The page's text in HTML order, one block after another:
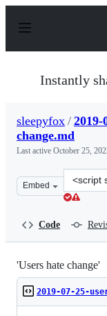
p
Instantly
sleepyfox / 2019-
change.md
Last active October 25,
Embed
Clone
this
Code
'Users hate change'
2019-07-25-